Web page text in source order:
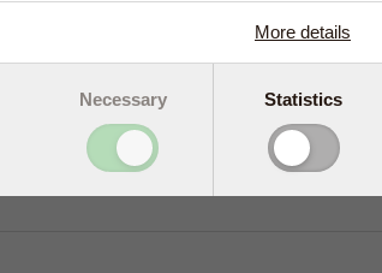
More details
Necessary Statistics